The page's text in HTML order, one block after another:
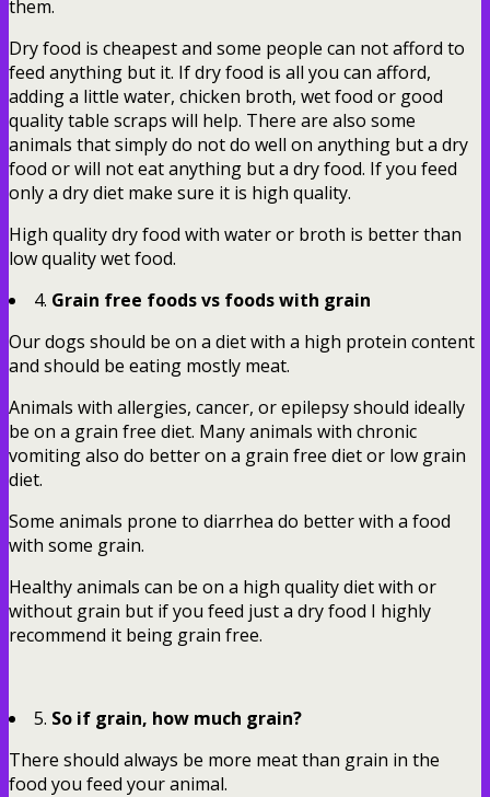
them.
Dry food is cheapest and some people can not afford to
feed anything but it. If dry food is all you can afford,
adding a little water, chicken broth, wet food or good
quality table scraps will help. There are also some
animals that simply do not do well on anything but a dry
food or will not eat anything but a dry food. If you feed
only a dry diet make sure it is high quality.
High quality dry food with water or broth is better than
low quality wet food.
4. Grain free foods vs foods with grain
Our dogs should be on a diet with a high protein content
and should be eating mostly meat.
Animals with allergies, cancer, or epilepsy should ideally
be on a grain free diet. Many animals with chronic
vomiting also do better on a grain free diet or low grain
diet.
Some animals prone to diarrhea do better with a food
with some grain.
Healthy animals can be on a high quality diet with or
without grain but if you feed just a dry food I highly
recommend it being grain free.
5. So if grain, how much grain?
There should always be more meat than grain in the
food you feed your animal.